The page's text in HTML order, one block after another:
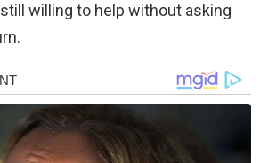
willing to help without asking